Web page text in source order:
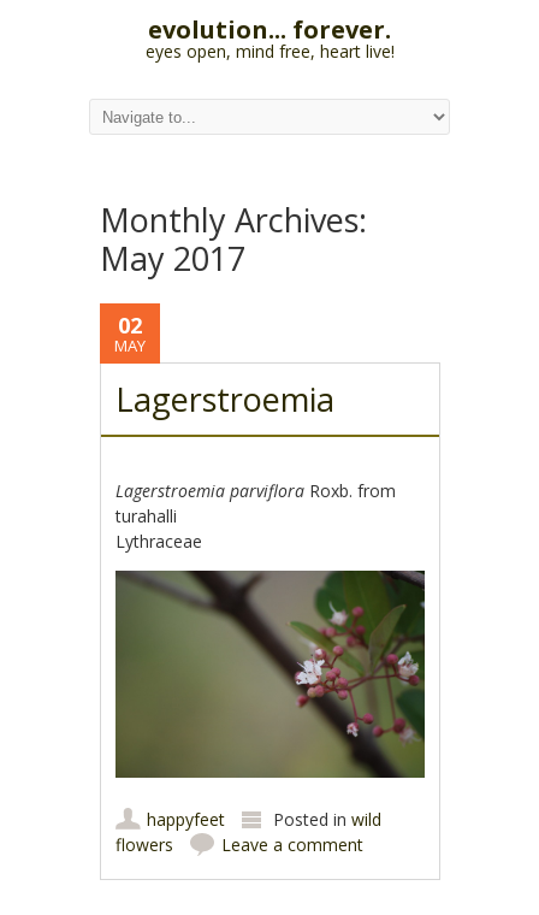
evolution... forever.
eyes open, mind free, heart live!
Monthly Archives:
May 2017
02
MAY
Lagerstroemia
Lagerstroemia parviflora Roxb. from
turahalli
Lythraceae
happyfeet Posted inwild
flowers
Leave a comment